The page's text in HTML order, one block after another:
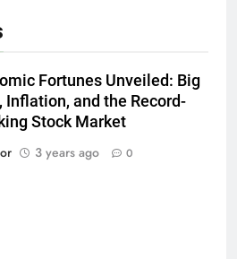
Fortunes Unveiled: Big
Inflation, and the Record-
Stock Market
3 years ago 0